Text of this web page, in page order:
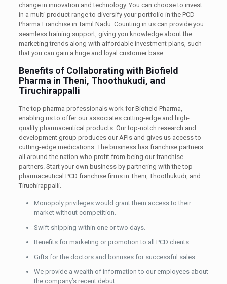
change in innovation and technology. You can choose to invest
in a multi-product range to diversify your portfolio in the PCD
Pharma Franchise in Tamil Nadu. Counting in us can provide you
seamless training support, giving you knowledge about the
marketing trends along with affordable investment plans, such
that you can gain a huge and loyal customer base.
Benefits of Collaborating with Biofield
Pharma in Theni, Thoothukudi, and
Tiruchirappalli
The top pharma professionals work for Biofield Pharma,
enabling us to offer our associates cutting-edge and high-
quality pharmaceutical products. Our top-notch research and
development group produces our APIs and gives us access to
cutting-edge medications. The business has franchise partners
all around the nation who profit from being our franchise
partners. Start your own business by partnering with the top
pharmaceutical PCD franchise firms in Theni, Thoothukudi, and
Tiruchirappalli.
Monopoly privileges would grant them access to their
market without competition.
Swift shipping within one or two days.
Benefits for marketing or promotion to all PCD clients.
Gifts for the doctors and bonuses for successful sales.
We provide a wealth of information to our employees about
the company’s recent debut.